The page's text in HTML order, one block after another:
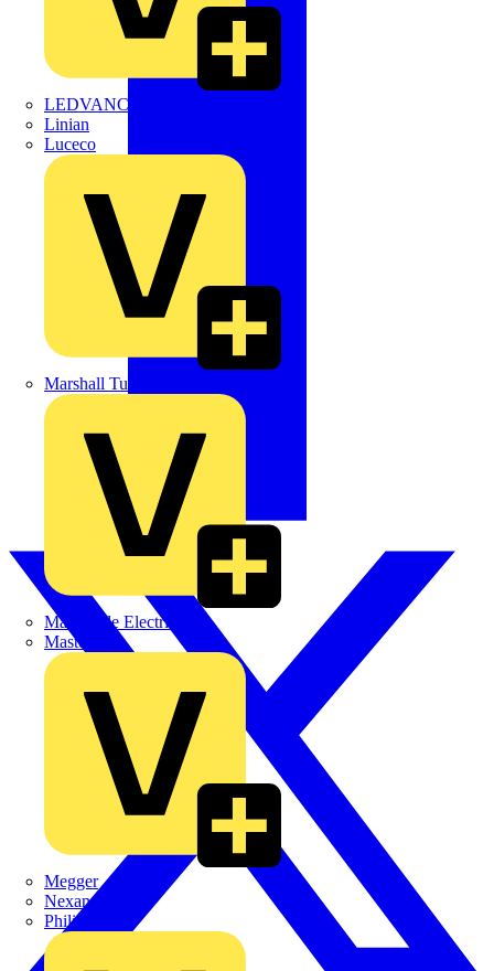
LEDVANCE
Linian
Luceco
Marshall Tufflex
Martindale Electric
Masterplug
Megger
Nexans
Philips